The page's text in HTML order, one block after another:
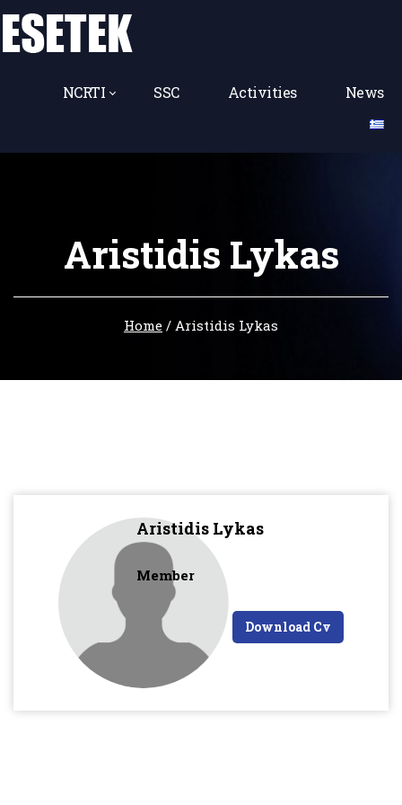
NCRTI SSC Activities News
Aristidis Lykas
Home / Aristidis Lykas
Aristidis Lykas
Member
Download Cv